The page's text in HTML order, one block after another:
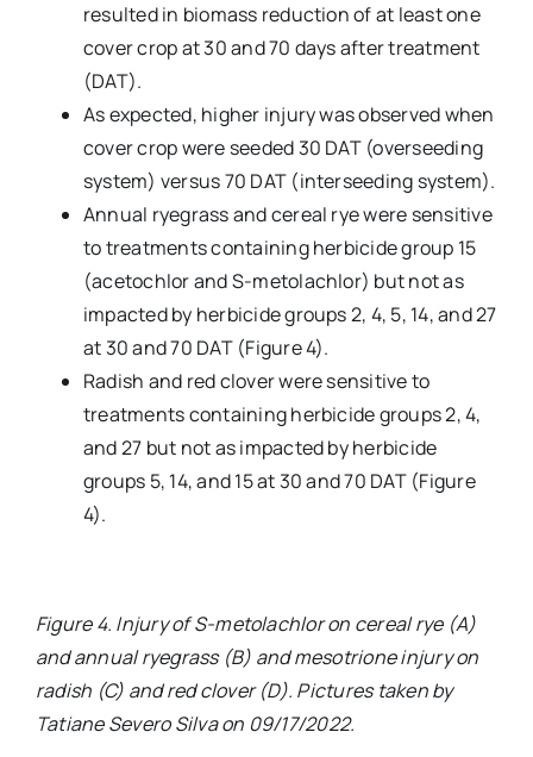
resulted in biomass reduction of at least one
cover crop at 30 and 70 days after treatment
(DAT).
As expected, higher injury was observed when
cover crop were seeded 30 DAT (overseeding
system) versus 70 DAT (interseeding system).
Annual ryegrass and cereal rye were sensitive
to treatments containing herbicide group 15
(acetochlor and S-metolachlor) but not as
impacted by herbicide groups 2, 4, 5, 14, and 27
at 30 and 70 DAT (Figure 4).
Radish and red clover were sensitive to
treatments containing herbicide groups 2, 4,
and 27 but not as impacted by herbicide
groups 5, 14, and 15 at 30 and 70 DAT (Figure
4).
Figure 4. Injury of S-metolachlor on cereal rye (A)
and annual ryegrass (B) and mesotrione injury on
radish (C) and red clover (D). Pictures taken by
Tatiane Severo Silva on 09/17/2022.